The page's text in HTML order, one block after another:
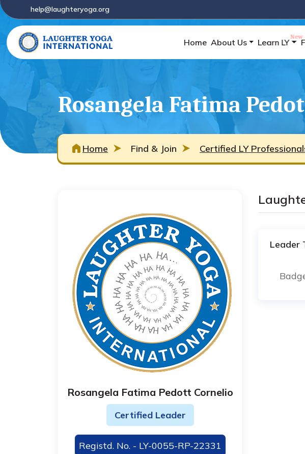
help@laughteryoga.org
Home About Us Learn LY
Rosangela Fatima
Home Find & Join Certified LY
Rosangela Fatima Pedott Cornelio
Certified Leader
Registd. No. - LY-0055-RP-22331
Leader